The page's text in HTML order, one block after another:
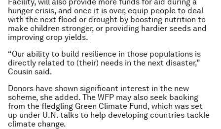
hunger crisis, and once it is over, equip people to deal
with the next flood or drought by boosting nutrition to
make children stronger, or providing hardier seeds and
improving crop yields.
“Our ability to build resilience in those populations is
directly related to (their) needs in the next disaster,”
Cousin said.
Donors have shown significant interest in the new
scheme, she added. The WFP may also seek backing
from the fledgling Green Climate Fund, which was set
up under U.N. talks to help developing countries tackle
climate change.